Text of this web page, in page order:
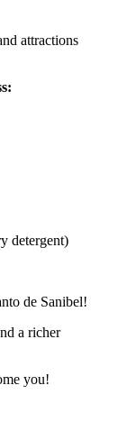
attractions
detergent)
de Sanibel!
a richer
you!